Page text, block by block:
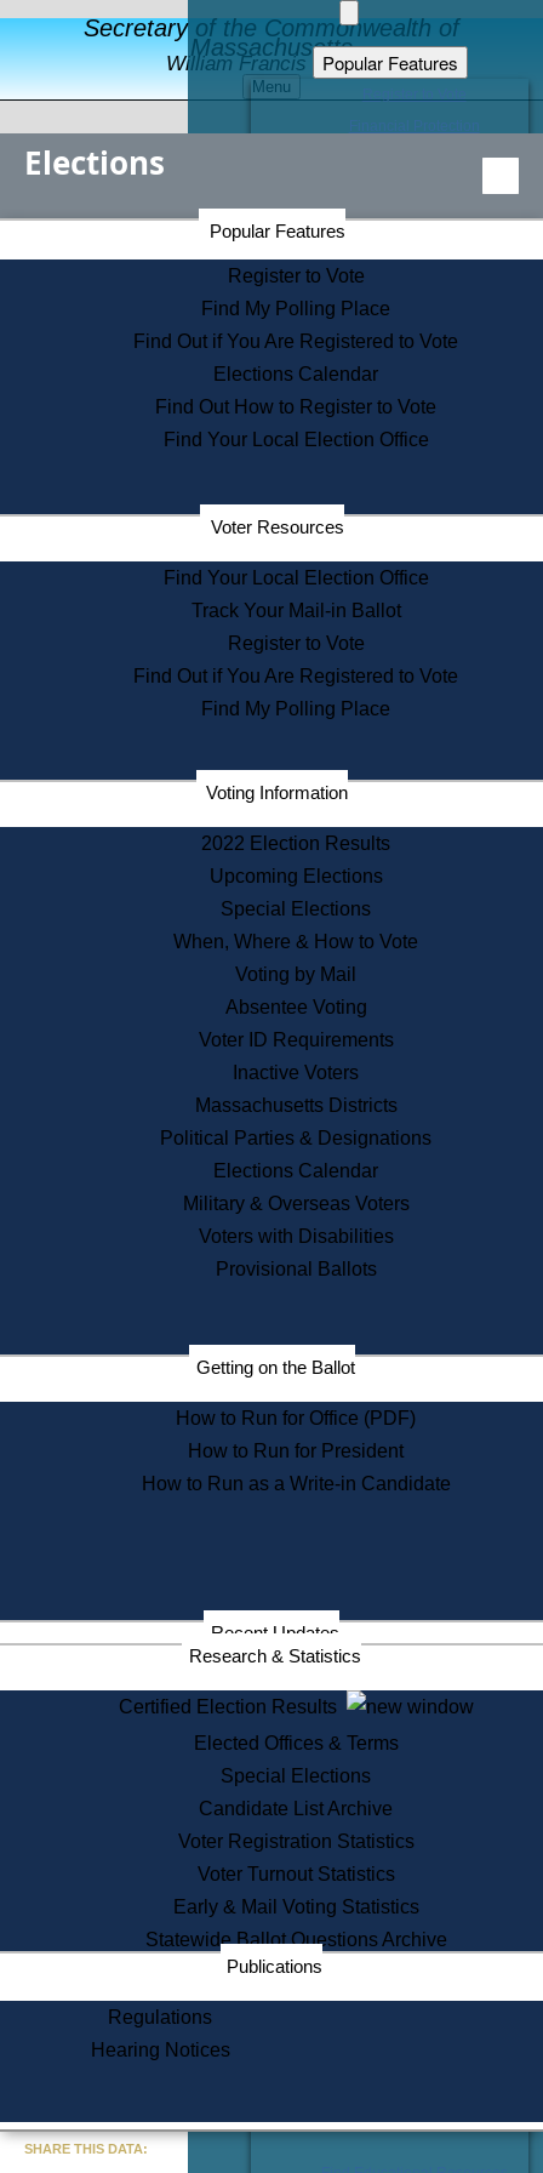
Secretary of the Commonwealth of
Massachusetts
William Francis Galvin
Menu
Popular Features
Educational Resources
Find an Elected Official
Citizens Guide to State Services
Information for Veterans
Contact a City or Town Hall
Search the Corporate Database
State House Tours
Voters with Disabilities
Departments
State Archives
State House Bookstore
Citizen Information Service
Commissions
Commonwealth Museum
Corporations
Historical Commission
Public Records
Publications & Regulations
News & Events
Recent News
Press Releases
Press Inquiries
Records
Digital Archives
Records Management
Election Deadline Calendar
Citizen Information Service
Massachusetts Historical
Commission Publications
Public Notices
Information Service Commission
Services
State House Tours
Voter Registration
One Day Solemnzation
Lobbyist Public Search
Corporate Filings
Appeal a Public Records Denial
Learning
Did You Know?
Elections
Popular Features
Register to Vote
Find My Polling Place
Find Out if You Are Registered to Vote
Elections Calendar
Find Out How to Register to Vote
Find Your Local Election Office
Voter Resources
Find Your Local Election Office
Track Your Mail-in Ballot
Register to Vote
Find Out if You Are Registered to Vote
Find My Polling Place
Voting Information
2022 Election Results
Upcoming Elections
Special Elections
When, Where & How to Vote
Voting by Mail
Absentee Voting
Voter ID Requirements
Inactive Voters
Massachusetts Districts
Political Parties & Designations
Elections Calendar
Military & Overseas Voters
Voters with Disabilities
Provisional Ballots
Getting on the Ballot
How to Run for Office (PDF)
How to Run for President
How to Run as a Write-in Candidate
Recent Updates
Research & Statistics
Certified Election Results
Elected Offices & Terms
Special Elections
Candidate List Archive
Voter Registration Statistics
Voter Turnout Statistics
Early & Mail Voting Statistics
Statewide Ballot Questions Archive
Publications
Regulations
Hearing Notices
Secretary of the Commonwealth Home Page
Elections Division
SHARE THIS DATA: